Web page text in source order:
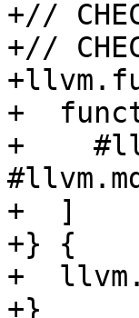
+//
+//
+
+
+  ]
+} {
+
+}